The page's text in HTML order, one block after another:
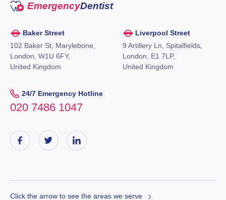
EmergencyDentist
Baker Street
102 Baker St, Marylebone,
London, W1U 6FY,
United Kingdom
Liverpool Street
9 Artillery Ln, Spitalfields,
London, E1 7LP,
United Kingdom
24/7 Emergency Hotline
020 7486 1047
Click the arrow to see the areas we serve